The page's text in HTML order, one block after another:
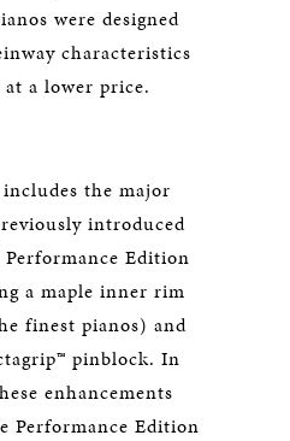
were designed
characteristics
a lower price.
the major
introduced
Edition
a maple inner rim
finest pianos) and
pinblock. In
enhancements
Performance Edition